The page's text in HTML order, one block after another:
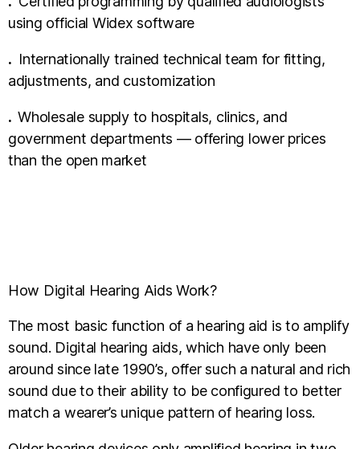
using official Widex software
. Internationally trained technical team for fitting,
adjustments, and customization
.Wholesale supply to hospitals, clinics, and
government departments — offering lower prices
than the open market
How Digital Hearing Aids Work?
The most basic function of a hearing aid is to amplify
sound. Digital hearing aids, which have only been
around since late 1990’s, offer such a natural and rich
sound due to their ability to be configured to better
match a wearer’s unique pattern of hearing loss.